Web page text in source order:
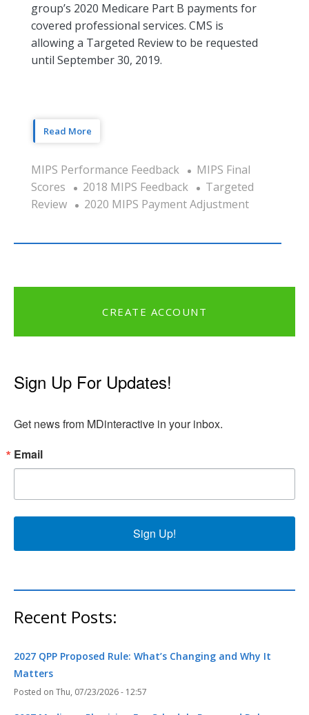
group’s 2020 Medicare Part B payments for
covered professional services. CMS is
allowing a Targeted Review to be requested
until September 30, 2019.
Read More
MIPS Performance Feedback
MIPS Final
Scores
2018 MIPS Feedback
Targeted
Review
2020 MIPS Payment Adjustment
CREATE ACCOUNT
Sign Up For Updates!
Get news from MDinteractive in your inbox.
Email
Sign Up!
Recent Posts:
2027 QPP Proposed Rule: What’s Changing and Why It
Matters
Thu, 07/23/2026 - 12:57